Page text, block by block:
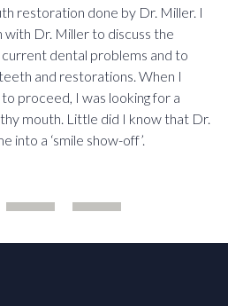
restoration done by Dr. Miller. I
with Dr. Miller to discuss the
dental problems and to
and restorations. When I
proceed, I was looking for a
mouth. Little did I know that Dr.
into a ‘smile show-off’.